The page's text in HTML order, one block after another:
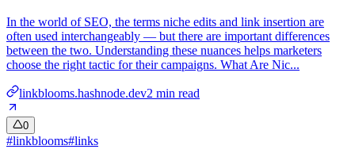
In the world of SEO, the terms niche edits and link insertion are
often used interchangeably — but there are important differences
between the two. Understanding these nuances helps marketers
choose the right tactic for their campaigns. What Are Nic...
linkblooms.hashnode.dev2 min read
0
#linkblooms#links